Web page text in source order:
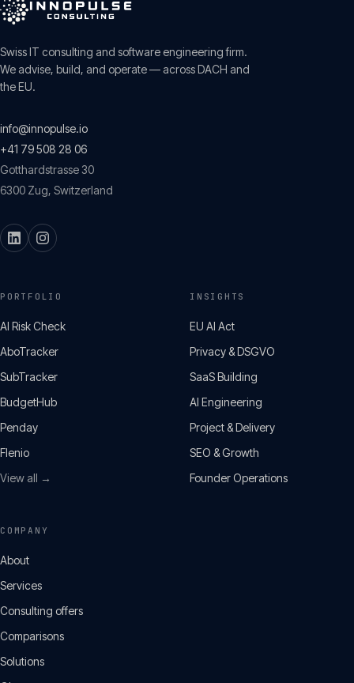
Swiss IT consulting and software engineering firm.
We advise, build, and operate — across DACH and
the EU.
info@innopulse.io
+41 79 508 28 06
Gotthardstrasse 30
6300 Zug, Switzerland
PORTFOLIO
AI Risk Check
AboTracker
SubTracker
BudgetHub
Penday
Flenio
View all →
INSIGHTS
EU AI Act
Privacy & DSGVO
SaaS Building
AI Engineering
Project & Delivery
SEO & Growth
Founder Operations
COMPANY
About
Services
Consulting offers
Comparisons
Solutions